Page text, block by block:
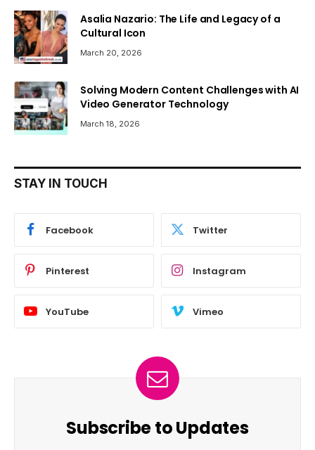
Asalia Nazario: The Life and Legacy of a
Cultural Icon
March 20, 2026
Solving Modern Content Challenges with AI
Video Generator Technology
March 18, 2026
STAY IN TOUCH
Facebook Twitter
Pinterest Instagram
YouTube Vimeo
Subscribe to Updates